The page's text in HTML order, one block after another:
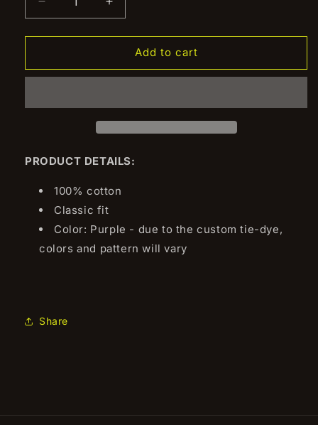
Decrease
quantity
for
Lineup
Tee
Increase
quantity
for
Skyline
Lineup
Tee
Add to cart
PRODUCT DETAILS:
100% cotton
Classic fit
Color: Purple - due to the custom tie-dye,
colors and pattern will vary
Share